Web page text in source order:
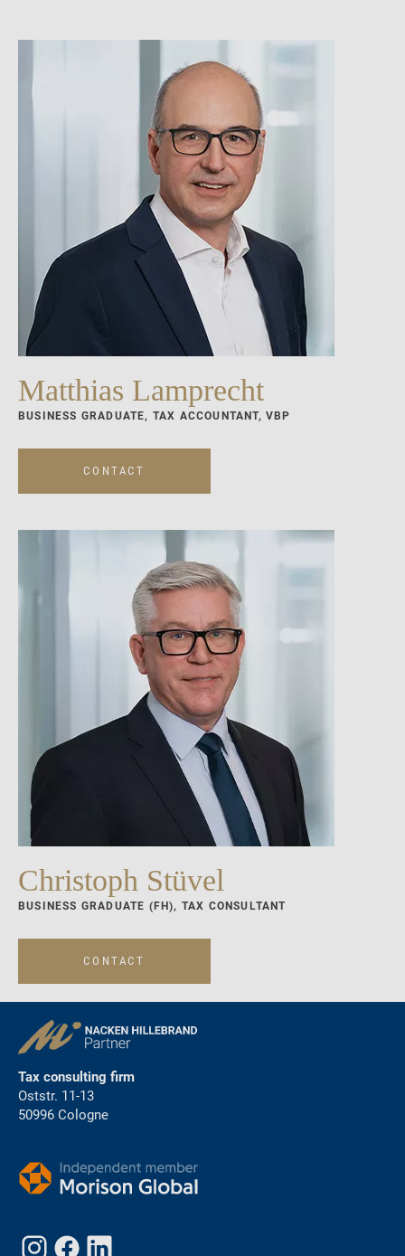
Matthias Lamprecht
BUSINESS GRADUATE, TAX ACCOUNTANT, VBP
CONTACT
Christoph Stüvel
BUSINESS GRADUATE (FH), TAX CONSULTANT
CONTACT
Tax consulting firm
Oststr. 11-13
50996 Cologne